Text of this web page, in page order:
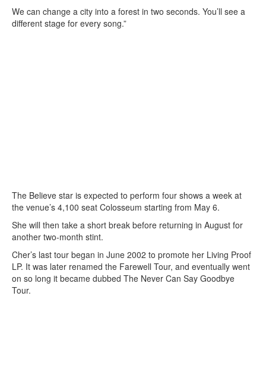
We can change a city into a forest in two seconds. You’ll see a
different stage for every song.”
The Believe star is expected to perform four shows a week at
the venue’s 4,100 seat Colosseum starting from May 6.
She will then take a short break before returning in August for
another two-month stint.
Cher’s last tour began in June 2002 to promote her Living Proof
LP. It was later renamed the Farewell Tour, and eventually went
on so long it became dubbed The Never Can Say Goodbye
Tour.